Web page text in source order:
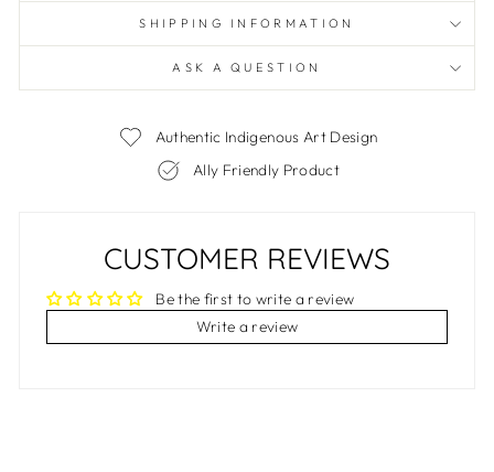
SHIPPING INFORMATION
ASK A QUESTION
Authentic Indigenous Art Design
Ally Friendly Product
CUSTOMER REVIEWS
Be the first to write a review
Write a review